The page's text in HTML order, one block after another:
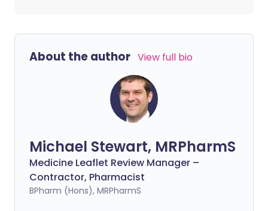
About the author View full bio
Michael Stewart, MRPharmS
Medicine Leaflet Review Manager –
Contractor, Pharmacist
BPharm (Hons), MRPharmS